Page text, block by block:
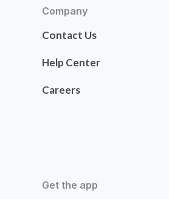
Company
Contact Us
Help Center
Careers
Get the app